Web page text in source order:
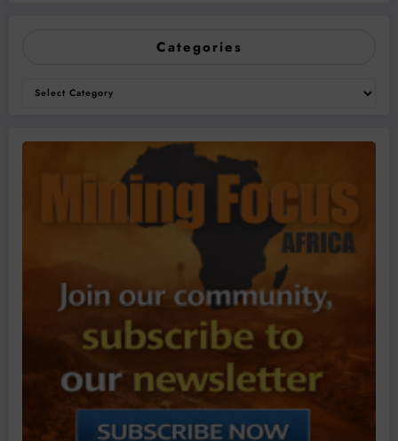
Categories
Categories